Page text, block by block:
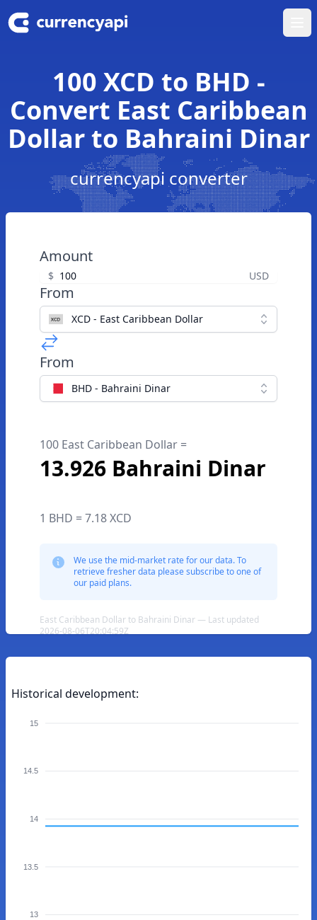
100 XCD to BHD -
Convert East Caribbean
Dollar to Bahraini Dinar
currencyapi converter
Amount
$ USD
From
XCD - East Caribbean Dollar
From
BHD - Bahraini Dinar
100 East Caribbean Dollar =
13.926 Bahraini Dinar
1 BHD = 7.18 XCD
We use the mid-market rate for our data. To
retrieve fresher data please subscribe to one of
our paid plans.
East Caribbean Dollar to Bahraini Dinar — Last updated
2026-08-06T20:04:59Z
Historical development:
15
14.5
14
13.5
13